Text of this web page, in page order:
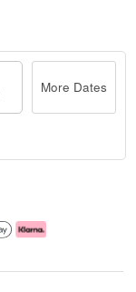
More Dates